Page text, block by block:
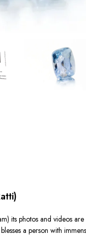
its photos and videos
a person with